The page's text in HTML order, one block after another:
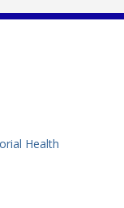
Health